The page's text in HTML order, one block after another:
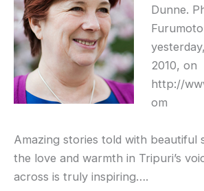
Dunne.
2010, on
http://
om
Amazing stories told with beautiful
the love and warmth in Tripuri’s
across is truly inspiring….